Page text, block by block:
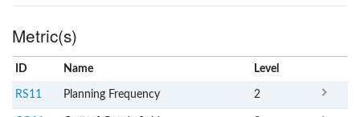
Metric(s)
ID Name Level
RS11 Planning Frequency 2